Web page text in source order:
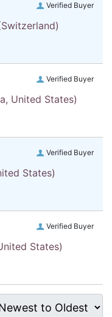
Verified Buyer
Verified Buyer
United States)
Verified Buyer
States)
Verified Buyer
States)